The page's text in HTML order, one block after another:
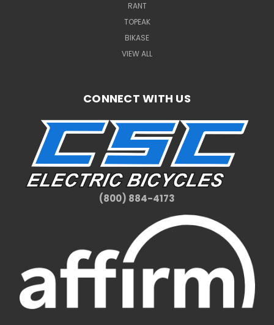
RANT
TOPEAK
BIKASE
VIEW ALL
CONNECT WITH US
(800) 884-4173